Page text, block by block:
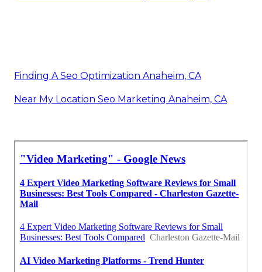
Finding A Seo Optimization Anaheim, CA
Near My Location Seo Marketing Anaheim, CA